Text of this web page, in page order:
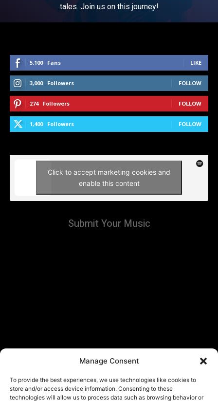
Manage Consent
To provide the best experiences, we use technologies like cookies to
store and/or access device information. Consenting to these
technologies will allow us to process data such as browsing behavior or
tales. Join us on this journey!
5,100 Fans LIKE
3,000 Followers FOLLOW
274 Followers FOLLOW
1,400 Followers FOLLOW
Click to accept marketing cookies and
enable this content
Submit Your Music